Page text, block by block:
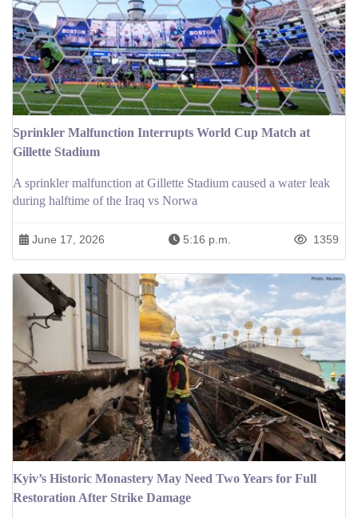
Sprinkler Malfunction Interrupts World Cup Match at
Gillette Stadium
A sprinkler malfunction at Gillette Stadium caused a water leak
during halftime of the Iraq vs Norwa
June 17, 2026 5:16 p.m. 1359
Kyiv’s Historic Monastery May Need Two Years for Full
Restoration After Strike Damage